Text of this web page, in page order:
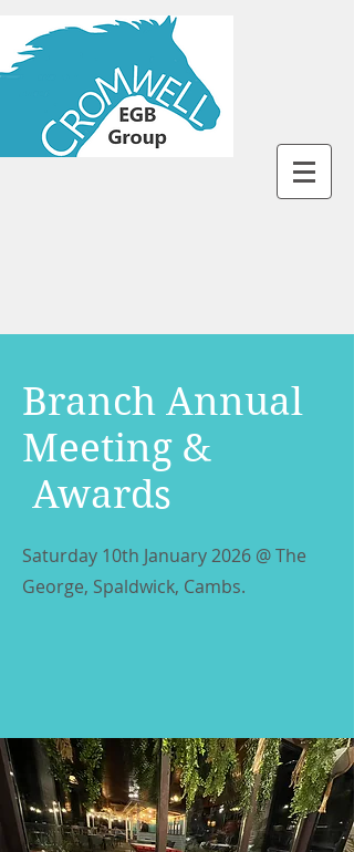
Branch Annual
Meeting &
Awards
Saturday 10th January 2026 @ The
George, Spaldwick, Cambs.